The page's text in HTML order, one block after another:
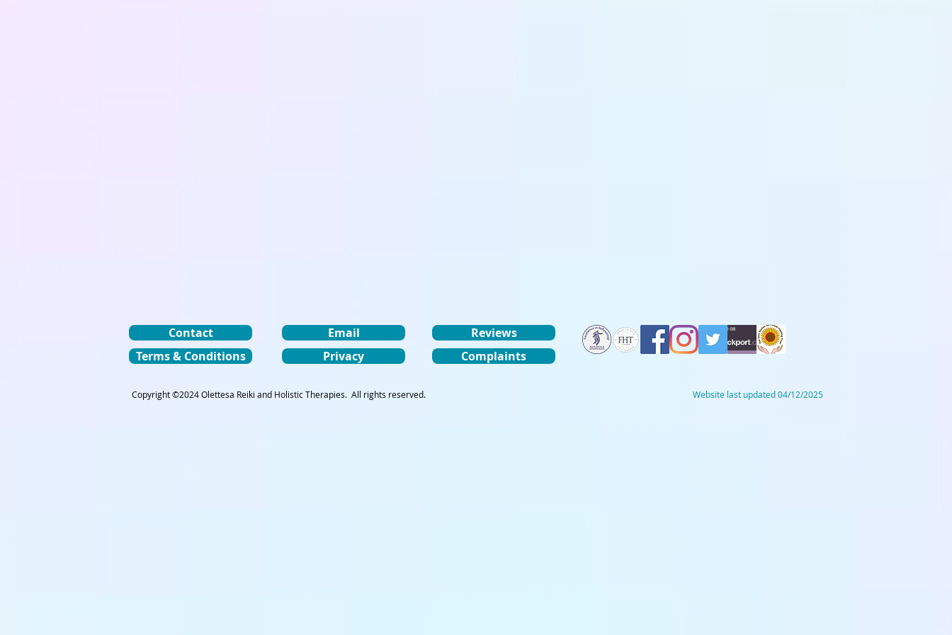
Contact
Terms & Conditions
Email
Privacy
Reviews
Complaints
Copyright ©2024 Olettesa Reiki and Holistic Therapies. All rights reserved. Website last updated 04/12/2025